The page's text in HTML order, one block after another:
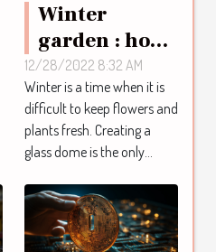
Winter
garden : how
to design the
glass dome?
12/28/2022 8:32 AM
Winter is a time when it is
difficult to keep flowers and
plants fresh. Creating a
glass dome is the only...